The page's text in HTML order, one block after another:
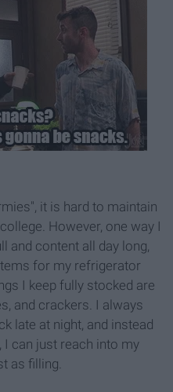
it is hard to maintain
However, one way I
and content all day long,
for my refrigerator
I keep fully stocked are
and crackers. I always
late at night, and instead
I can just reach into my
as filling.